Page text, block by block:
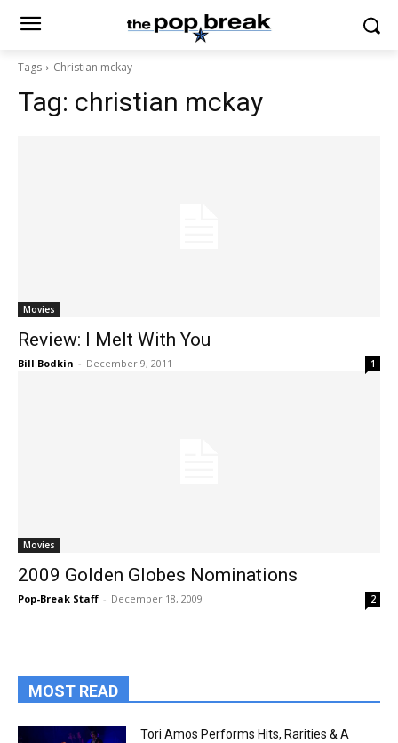
Tags Christian mckay
Tag: christian mckay
Movies
Review: I Melt With You
Bill Bodkin - December 9, 2011 1
Movies
2009 Golden Globes Nominations
Pop-Break Staff - December 18, 2009 2
MOST READ
Tori Amos Performs Hits, Rarities & A